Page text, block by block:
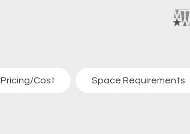
Pricing/Cost Space Requirements